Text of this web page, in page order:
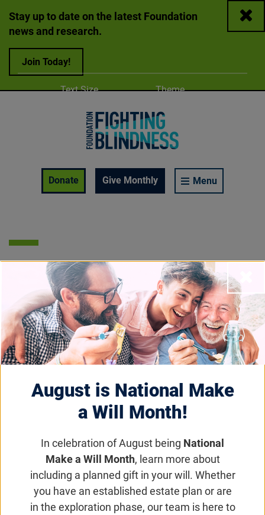
Stay up to date on the latest Foundation
news and research.
Join Today!
Close
August is National Make
a Will Month!
In celebration of August being National
Make a Will Month, learn more about
including a planned gift in your will. Whether
you have an established estate plan or are
in the exploration phase, our team is here to
Donate
Give Monthly Menu
Adjust
Text Size Change color
Theme
A
Enable Accessibility Toolbar
APR 21, 2026
Atsena Therapeutics
Advances to Pivotal
Phase 3 Trial for X-
Linked Retinoschisis
Data monitoring committee recommends
proceeding with registration-enabling study for
ATSN-201